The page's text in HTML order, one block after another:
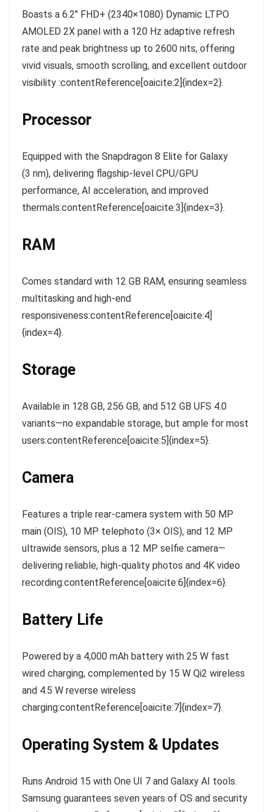
Boasts a 6.2″ FHD+ (2340×1080) Dynamic LTPO
AMOLED 2X panel with a 120 Hz adaptive refresh
rate and peak brightness up to 2600 nits, offering
vivid visuals, smooth scrolling, and excellent outdoor
visibility :contentReference[oaicite:2]{index=2}.
Processor
Equipped with the Snapdragon 8 Elite for Galaxy
(3 nm), delivering flagship-level CPU/GPU
performance, AI acceleration, and improved
thermals:contentReference[oaicite:3]{index=3}.
RAM
Comes standard with 12 GB RAM, ensuring seamless
multitasking and high-end
responsiveness:contentReference[oaicite:4]
{index=4}.
Storage
Available in 128 GB, 256 GB, and 512 GB UFS 4.0
variants—no expandable storage, but ample for most
users:contentReference[oaicite:5]{index=5}.
Camera
Features a triple rear-camera system with 50 MP
main (OIS), 10 MP telephoto (3× OIS), and 12 MP
ultrawide sensors, plus a 12 MP selfie camera—
delivering reliable, high-quality photos and 4K video
recording:contentReference[oaicite:6]{index=6}.
Battery Life
Powered by a 4,000 mAh battery with 25 W fast
wired charging, complemented by 15 W Qi2 wireless
and 4.5 W reverse wireless
charging:contentReference[oaicite:7]{index=7}.
Operating System & Updates
Runs Android 15 with One UI 7 and Galaxy AI tools.
Samsung guarantees seven years of OS and security